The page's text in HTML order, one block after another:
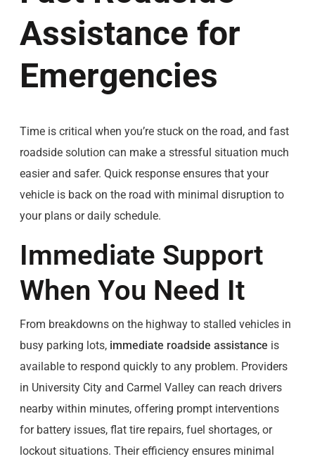
Assistance for
Emergencies
Time is critical when you’re stuck on the road, and fast
roadside solution can make a stressful situation much
easier and safer. Quick response ensures that your
vehicle is back on the road with minimal disruption to
your plans or daily schedule.
Immediate Support
When You Need It
From breakdowns on the highway to stalled vehicles in
busy parking lots, immediate roadside assistance is
available to respond quickly to any problem. Providers
in University City and Carmel Valley can reach drivers
nearby within minutes, offering prompt interventions
for battery issues, flat tire repairs, fuel shortages, or
lockout situations. Their efficiency ensures minimal